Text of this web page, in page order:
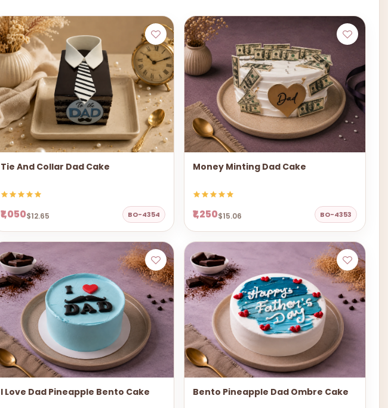
Tie And Collar Dad Cake
₹1,050$12.65 BO-4354
Money Minting Dad Cake
₹1,250$15.06 BO-4353
I Love Dad Pineapple Bento Cake Bento Pineapple Dad Ombre Cake